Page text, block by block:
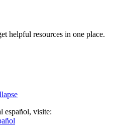
helpful resources in one place.
español, visite: